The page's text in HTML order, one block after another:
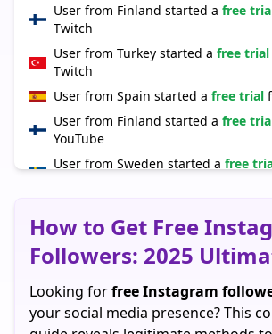
User from Finland started a free
Twitch
User from Turkey started a free trial
Twitch
User from Spain started a free trial
User from Finland started a free
YouTube
User from Sweden started a free
How to Get Free
Followers: 2025
Looking forfree Instagram
your social media presence? This